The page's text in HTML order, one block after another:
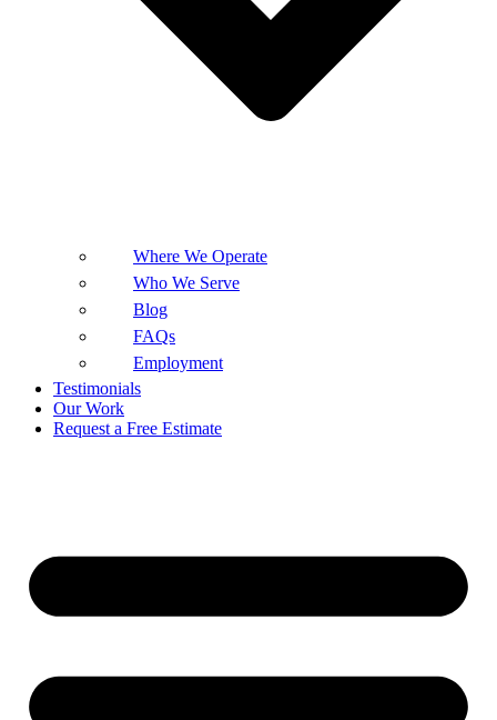
Where We Operate
Who We Serve
Blog
FAQs
Employment
Testimonials
Our Work
Request a Free Estimate